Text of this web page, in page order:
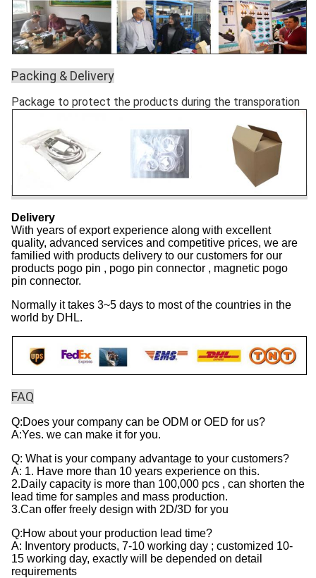
Packing & Delivery
Package to protect the products during the transporation
Delivery
With years of export experience along with excellent
quality, advanced services and competitive prices, we are
familied with products delivery to our customers for our
products pogo pin , pogo pin connector , magnetic pogo
pin connector.
Normally it takes 3~5 days to most of the countries in the
world by DHL.
FAQ
Q:Does your company can be ODM or OED for us?
A:Yes. we can make it for you.
Q: What is your company advantage to your customers?
A: 1. Have more than 10 years experience on this.
2.Daily capacity is more than 100,000 pcs , can shorten the
lead time for samples and mass production.
3.Can offer freely design with 2D/3D for you
Q:How about your production lead time?
A: Inventory products, 7-10 working day ; customized 10-
15 working day, exactly will be depended on detail
requirements